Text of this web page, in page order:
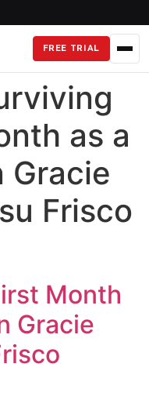
FREE TRIAL
as a
Gracie
Frisco
Month
Gracie